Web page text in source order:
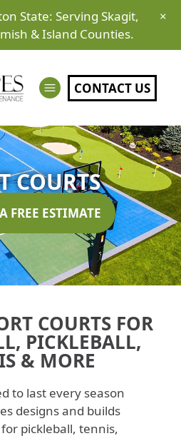
State: Serving Skagit,
& Island Counties.
×
CONTACT US
COURTS
FREE ESTIMATE
COURTS FOR
PICKLEBALL,
& MORE
to last every season
designs and builds
pickleball, tennis,